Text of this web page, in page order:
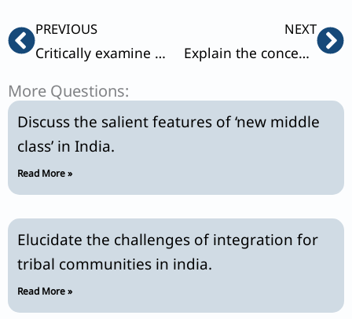
PrevPREVIOUS
Critically examine the dialectics involved in each mode of production as propounded by Karl Marx.
NEXT
Explain the concept of social mobility. Describe with suitable illustrations how education and social mobility are related to each other.
More Questions:
Discuss the salient features of ‘new middle
class’ in India.
Read More »
Elucidate the challenges of integration for
tribal communities in india.
Read More »